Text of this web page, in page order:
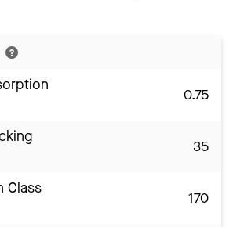
0.75
35
Class
170